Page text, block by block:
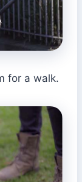
for a walk.